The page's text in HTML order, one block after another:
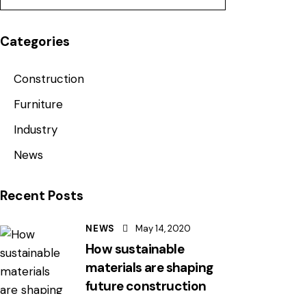
Categories
Construction
Furniture
Industry
News
Recent Posts
NEWS May 14, 2020
How sustainable
materials are shaping
future construction